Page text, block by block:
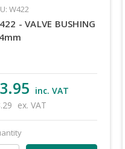
W422
- VALVE BUSHING
inc. VAT
ex. VAT